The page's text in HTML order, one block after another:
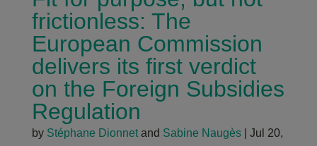
frictionless: The
European Commission
delivers its first verdict
on the Foreign Subsidies
Regulation
by Stéphane Dionnetand Sabine Naugès| Jul 20,